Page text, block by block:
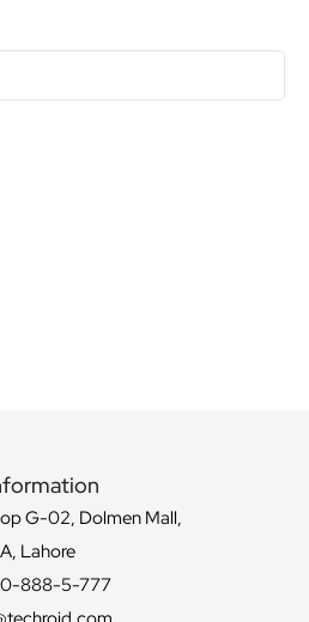
G-02, Dolmen Mall,
Lahore
888-5-777